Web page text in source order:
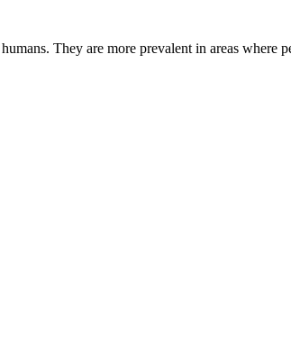
They are more prevalent in areas